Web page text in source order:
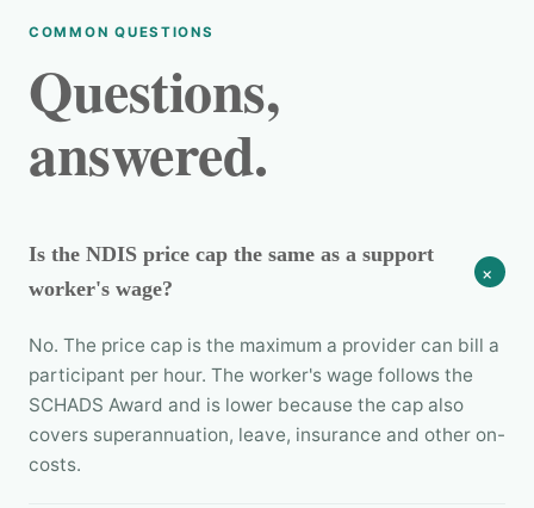
COMMON QUESTIONS
Questions,
answered.
Is the NDIS price cap the same as a support
worker's wage?
+
No. The price cap is the maximum a provider can bill a
participant per hour. The worker's wage follows the
SCHADS Award and is lower because the cap also
covers superannuation, leave, insurance and other on-
costs.